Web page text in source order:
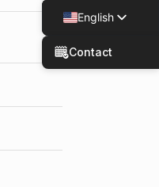
English
Spanish
Contact